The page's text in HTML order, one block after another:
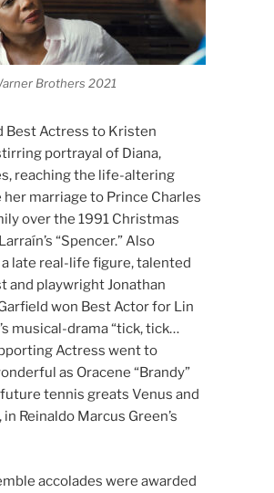
Brothers 2021
Best Actress to Kristen
portrayal of Diana,
reaching the life-altering
marriage to Prince Charles
over the 1991 Christmas
“Spencer.” Also
late real-life figure, talented
and playwright Jonathan
won Best Actor for Lin
musical-drama “tick, tick…
Actress went to
as Oracene “Brandy”
tennis greats Venus and
Reinaldo Marcus Green’s
accolades were awarded